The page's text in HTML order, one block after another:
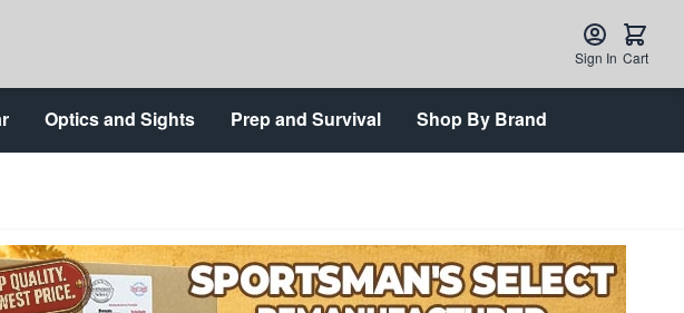
Sign In Cart
Optics and Sights Prep and Survival Shop By Brand